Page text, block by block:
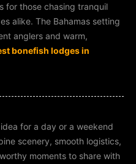
for those chasing tranquil
alike. The Bahamas setting
anglers and warm,
bonefish lodges in
for a day or a weekend
scenery, smooth logistics,
moments to share with